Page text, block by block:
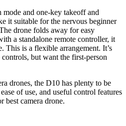
and one-key takeoff and
it suitable for the nervous beginner
drone folds away for easy
a standalone remote controller, it
This is a flexible arrangement. It’s
but want the first-person
drones, the D10 has plenty to be
of use, and useful control features
best camera drone.